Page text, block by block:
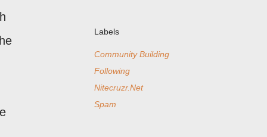
Labels
Community Building
Following
Nitecruzr.Net
Spam